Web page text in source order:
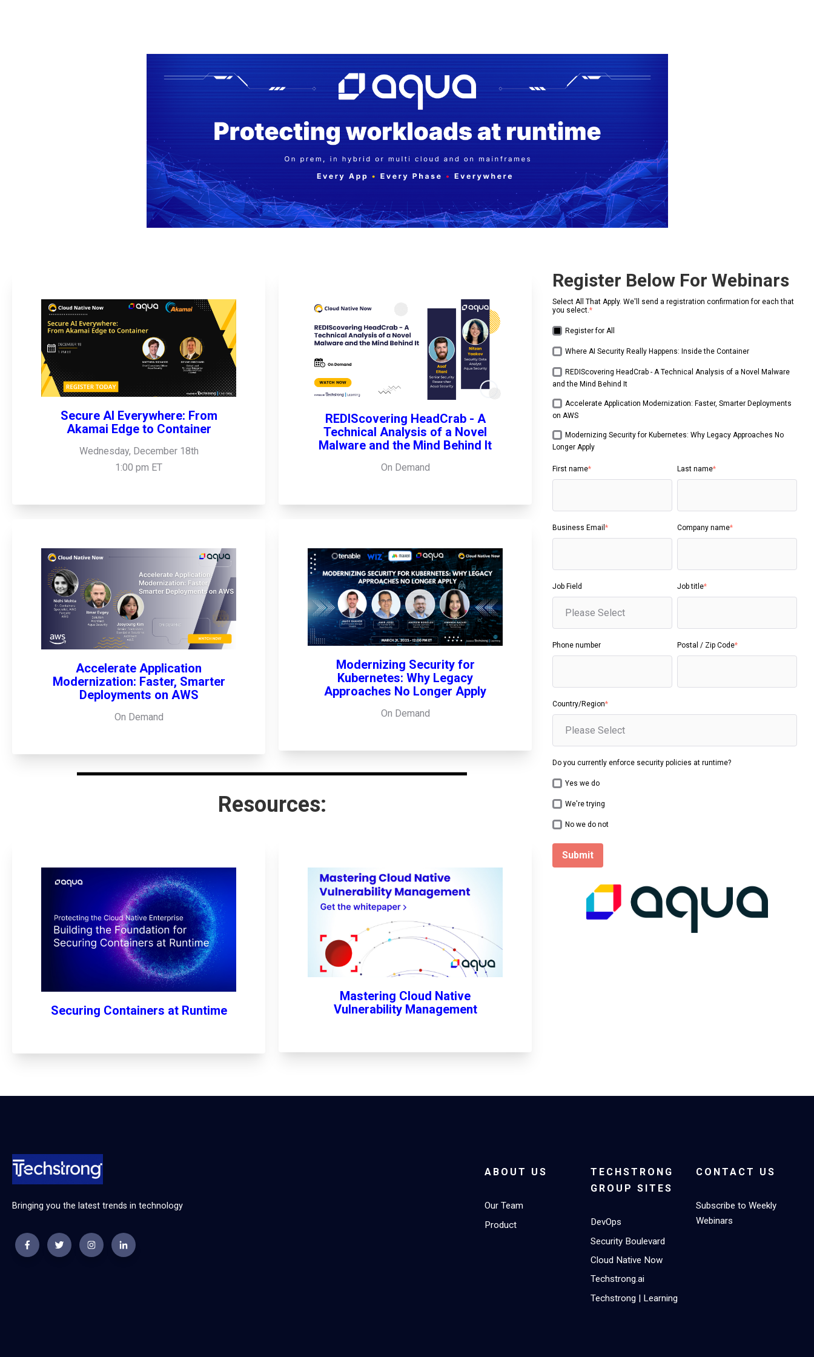
Secure AI Everywhere: From
Akamai Edge to Container
Wednesday, December 18th
1:00 pm ET
REDIScovering HeadCrab - A
Technical Analysis of a Novel
Malware and the Mind Behind It
On Demand
Accelerate Application
Modernization: Faster, Smarter
Deployments on AWS
On Demand
Modernizing Security for
Kubernetes: Why Legacy
Approaches No Longer Apply
On Demand
Resources:
Securing Containers at Runtime
Mastering Cloud Native
Vulnerability Management
Register Below For Webinars
Select All That Apply. We'll send a registration confirmation for each that
you select.*
Register for All
Where AI Security Really Happens: Inside the Container
REDIScovering HeadCrab - A Technical Analysis of a Novel Malware
and the Mind Behind It
Accelerate Application Modernization: Faster, Smarter Deployments
on AWS
Modernizing Security for Kubernetes: Why Legacy Approaches No
Longer Apply
First name* Last name*
Business Email * Company name*
Job Field Job title*
Phone number Postal / Zip Code*
Country/Region*
Do you currently enforce security policies at runtime?
Yes we do
We're trying
No we do not
Bringing you the latest trends in technology
ABOUT US
Our Team
Product
TECHSTRONG
GROUP SITES
DevOps
Security Boulevard
Cloud Native Now
Techstrong.ai
Techstrong | Learning
CONTACT US
Subscribe to Weekly
Webinars